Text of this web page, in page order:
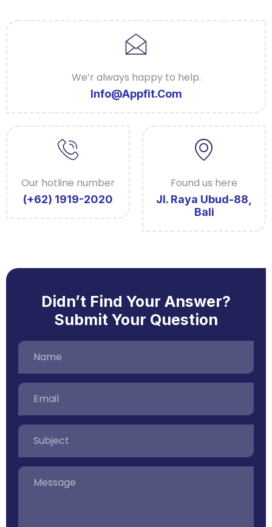
We’r always happy to help.
Info@appfit.com
Our hotline number
(+62) 1919-2020
Found us here
Jl. Raya Ubud-88,
Bali
Didn’t Find Your Answer?
Submit Your Question